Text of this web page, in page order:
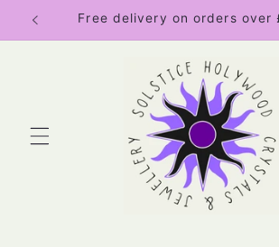
Skip to
content
Free delivery on orders over